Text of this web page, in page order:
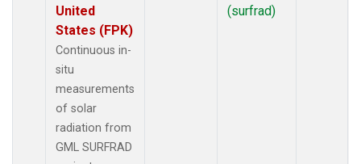
United
States (FPK)
Continuous in-
situ
measurements
of solar
radiation from
GML SURFRAD
(surfrad)